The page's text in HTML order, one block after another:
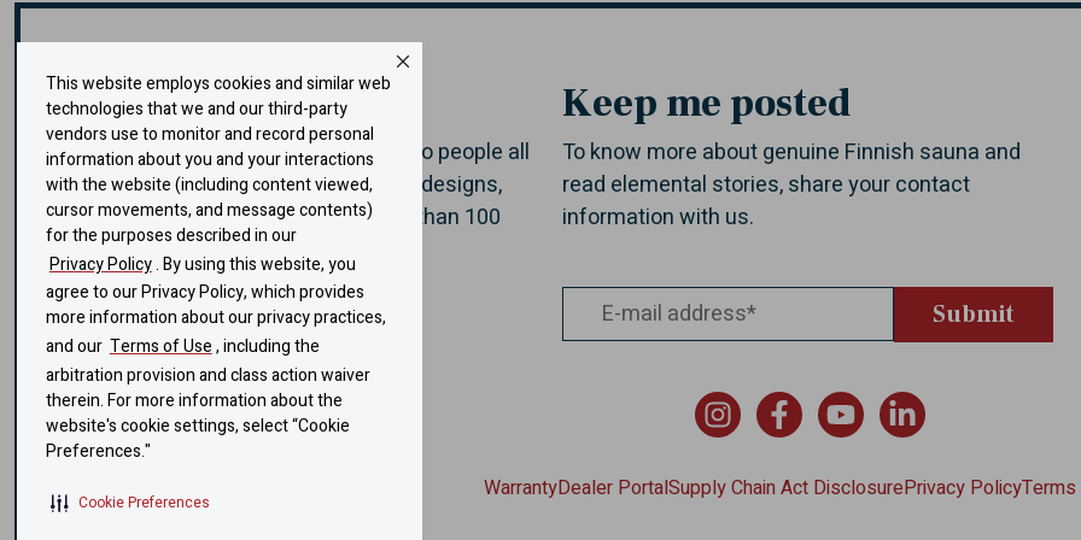
This website employs cookies and similar web
technologies that we and our third-party
vendors use to monitor and record personal
information about you and your interactions
with the website (including content viewed,
cursor movements, and message contents)
for the purposes described in our
Privacy Policy. By using this website, you
agree to our Privacy Policy, which provides
more information about our privacy practices,
and our Terms of Use, including the
arbitration provision and class action waiver
therein. For more information about the
website's cookie settings, select “Cookie
Preferences."
Cookie Preferences
US
Website E-mail
Diamond Sauna & Steam
Weatherford TX, US
2231 FM 920
Weatherford, TX 76088
US
817-249-9797
Website E-mail
DUGGER SWIMMING POOLS
Bethalto IL, US
332 W Bethalto Drive
Bethalto, IL 62010
US
618-377-8236
Website
Carolina Sauna
Browns Summit NC, US
8169 Spearman Rd
Browns Summit, NC 27214
US
336-686-6343
Website E-mail
Charleston Pool & Spa
Charleston SC, US
1634 Sam Rittenberg Blvd
Charleston, SC 29407
US
843-769-7727
E-mail
Americas Steam. Sauna & Spa
Chicago IL, US
Chicago, IL 60625
US
COLUMBIA POOL & SPA
About Helo
Helo has brought health and well-being to people all
over the world, through authentic sauna designs,
technology, and experiences -for more than 100
years.
A Sauna360 brand
Keep me posted
To know more about genuine Finnish sauna and
read elemental stories, share your contact
information with us.
InstagramFacebookYouTubeLinkedIn
WarrantyDealer PortalSupply Chain Act DisclosurePrivacy Policy